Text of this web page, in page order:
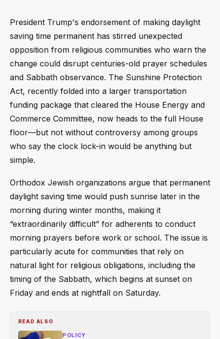
President Trump's endorsement of making daylight
saving time permanent has stirred unexpected
opposition from religious communities who warn the
change could disrupt centuries-old prayer schedules
and Sabbath observance. The Sunshine Protection
Act, recently folded into a larger transportation
funding package that cleared the House Energy and
Commerce Committee, now heads to the full House
floor—but not without controversy among groups
who say the clock lock-in would be anything but
simple.
Orthodox Jewish organizations argue that permanent
daylight saving time would push sunrise later in the
morning during winter months, making it
“extraordinarily difficult” for adherents to conduct
morning prayers before work or school. The issue is
particularly acute for communities that rely on
natural light for religious obligations, including the
timing of the Sabbath, which begins at sunset on
Friday and ends at nightfall on Saturday.
READ ALSO
POLICY